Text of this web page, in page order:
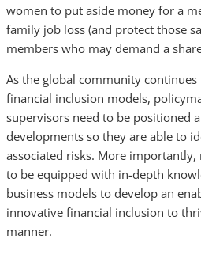
women to put aside money for a
family job loss (and protect those
members who may demand a
As the global community
financial inclusion models,
supervisors need to be positioned
developments so they are able to
associated risks. More
to be equipped with in-depth
business models to develop an
innovative financial inclusion to
manner.